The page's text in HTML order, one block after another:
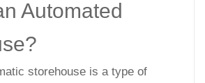
Automated
storehouse is a type of